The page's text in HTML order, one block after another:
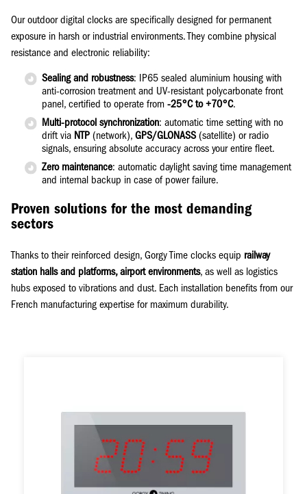
Our outdoor digital clocks are specifically designed for permanent
exposure in harsh or industrial environments. They combine physical
resistance and electronic reliability:
Sealing and robustness: IP65 sealed aluminium housing with
anti-corrosion treatment and UV-resistant polycarbonate front
panel, certified to operate from -25°C to +70°C.
Multi-protocol synchronization: automatic time setting with no
drift via NTP (network), GPS/GLONASS(satellite) or radio
signals, ensuring absolute accuracy across your entire fleet.
Zero maintenance: automatic daylight saving time management
and internal backup in case of power failure.
Proven solutions for the most demanding
sectors
Thanks to their reinforced design, Gorgy Time clocks equip railway
station halls and platforms, airport environments, as well as logistics
hubs exposed to vibrations and dust. Each installation benefits from our
French manufacturing expertise for maximum durability.